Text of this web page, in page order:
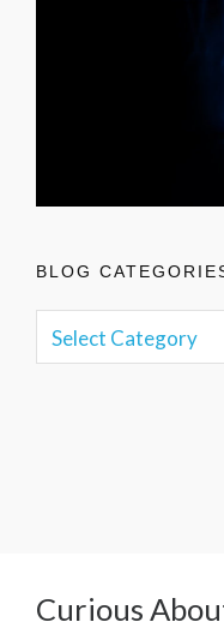
BLOG
Curious